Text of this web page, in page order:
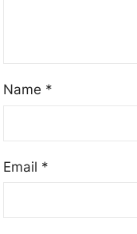
Name *
Email *